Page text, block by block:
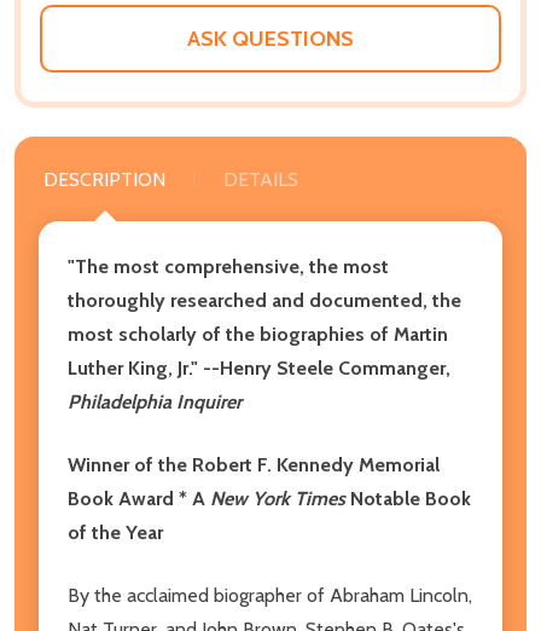
ASK QUESTIONS
DESCRIPTION DETAILS
"The most comprehensive, the most
thoroughly researched and documented, the
most scholarly of the biographies of Martin
Luther King, Jr." --Henry Steele Commanger,
Philadelphia Inquirer
Winner of the Robert F. Kennedy Memorial
Book Award * A New York TimesNotable Book
of the Year
By the acclaimed biographer of Abraham Lincoln,